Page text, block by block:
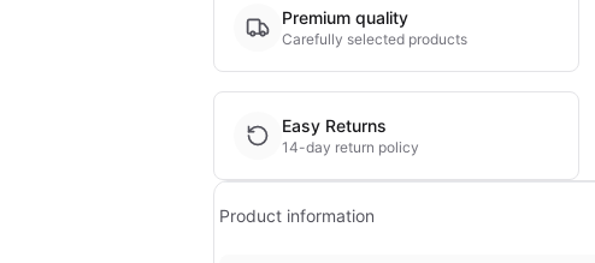
Premium quality
Carefully selected products
Easy Returns
14-day return policy
Product information